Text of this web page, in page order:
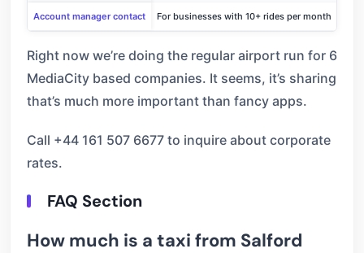
Account manager contact For businesses with 10+ rides per month
Right now we’re doing the regular airport run for 6
MediaCity based companies. It seems, it’s sharing
that’s much more important than fancy apps.
Call +44 161 507 6677 to inquire about corporate
rates.
FAQ Section
How much is a taxi from Salford